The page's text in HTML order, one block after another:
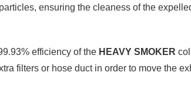
ensuring the cleaness of the
efficiency of the HEAVY SMOKER
filters or hose duct in order to move the